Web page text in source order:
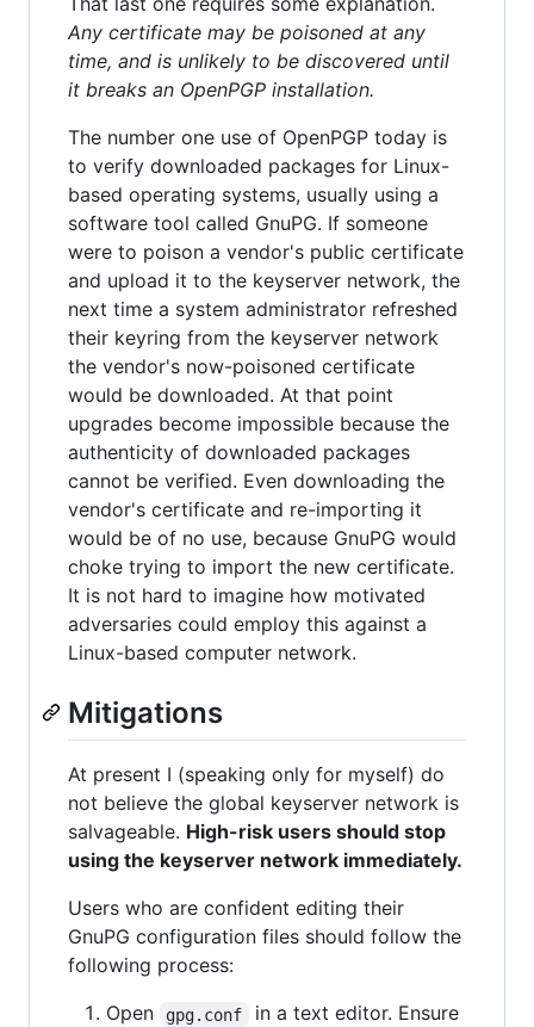
Any certificate may be poisoned at any
time, and is unlikely to be discovered until
it breaks an OpenPGP installation.
The number one use of OpenPGP today is
to verify downloaded packages for Linux-
based operating systems, usually using a
software tool called GnuPG. If someone
were to poison a vendor's public certificate
and upload it to the keyserver network, the
next time a system administrator refreshed
their keyring from the keyserver network
the vendor's now-poisoned certificate
would be downloaded. At that point
upgrades become impossible because the
authenticity of downloaded packages
cannot be verified. Even downloading the
vendor's certificate and re-importing it
would be of no use, because GnuPG would
choke trying to import the new certificate.
It is not hard to imagine how motivated
adversaries could employ this against a
Linux-based computer network.
Mitigations
At present I (speaking only for myself) do
not believe the global keyserver network is
salvageable. High-risk users should stop
using the keyserver network immediately.
Users who are confident editing their
GnuPG configuration files should follow the
following process:
Open
gpg.conf
in a text editor. Ensure